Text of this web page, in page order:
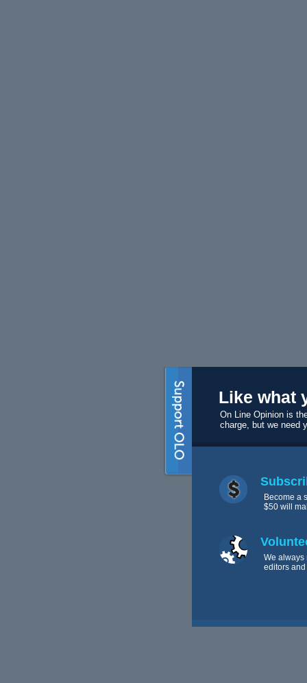
Like what
On Line Opinion is
charge, but we need
Become a
$50 will
We always
editors